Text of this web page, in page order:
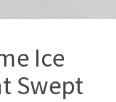
Ice
Swept